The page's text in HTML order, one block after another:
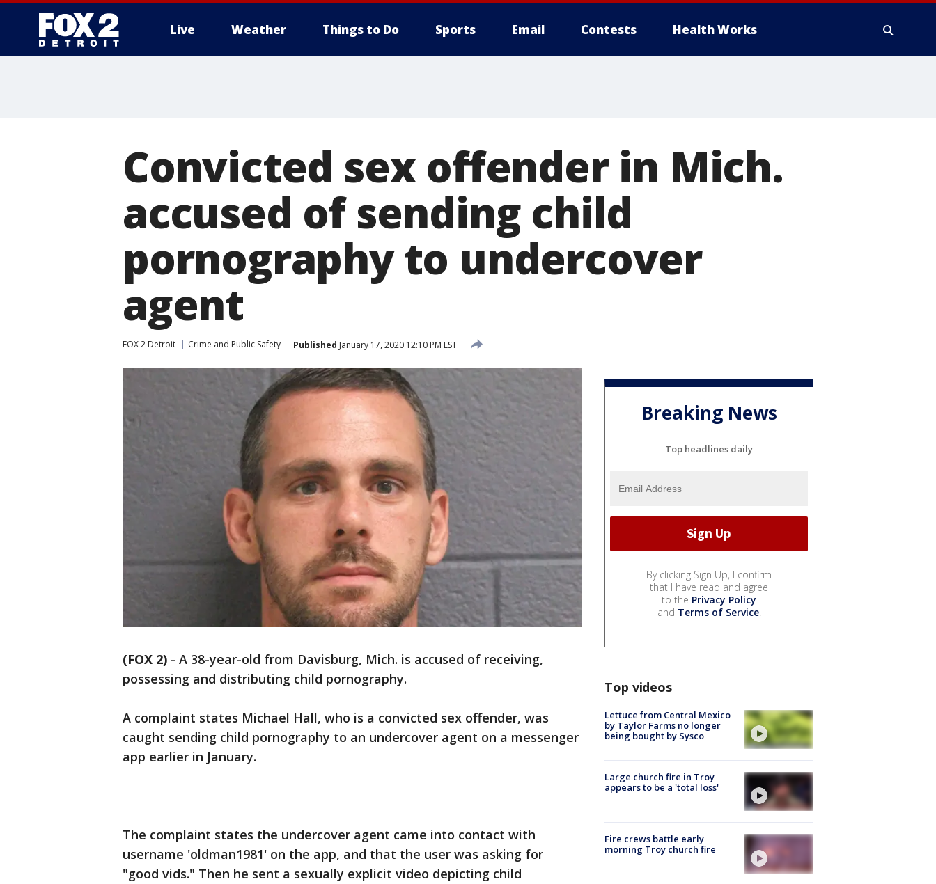
Live Weather Things to Do Sports Email Contests Health Works
Convicted sex offender in Mich.
accused of sending child
pornography to undercover
agent
FOX 2 Detroit Crime and Public Safety Published January 17, 2020 12:10 PM EST
(FOX 2) - A 38-year-old from Davisburg, Mich. is accused of receiving,
possessing and distributing child pornography.
A complaint states Michael Hall, who is a convicted sex offender, was
caught sending child pornography to an undercover agent on a messenger
app earlier in January.
The complaint states the undercover agent came into contact with
username 'oldman1981' on the app, and that the user was asking for
"good vids." Then he sent a sexually explicit video depicting child
Breaking News
Top headlines daily
By clicking Sign Up, I confirm
that I have read and agree
to the Privacy Policy
and Terms of Service.
Top videos
Lettuce from Central Mexico
by Taylor Farms no longer
being bought by Sysco
Large church fire in Troy
appears to be a 'total loss'
Fire crews battle early
morning Troy church fire